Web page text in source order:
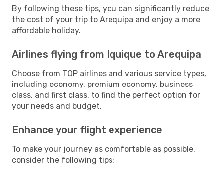
By following these tips, you can significantly reduce
the cost of your trip to Arequipa and enjoy a more
affordable holiday.
Airlines flying from Iquique to Arequipa
Choose from TOP airlines and various service types,
including economy, premium economy, business
class, and first class, to find the perfect option for
your needs and budget.
Enhance your flight experience
To make your journey as comfortable as possible,
consider the following tips: